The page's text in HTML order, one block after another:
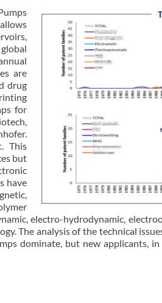
are
drug
for
This
but
have
electro-hydrodynamic,
The analysis of the technical
dominate, but new applicants,